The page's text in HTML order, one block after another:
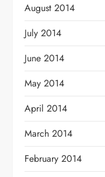
August 2014
July 2014
June 2014
May 2014
April 2014
March 2014
February 2014